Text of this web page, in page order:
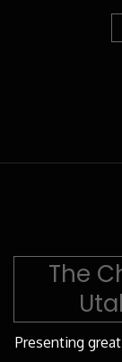
The
Presenting